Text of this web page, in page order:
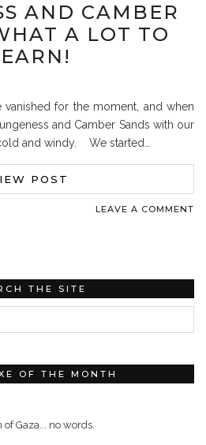
AND CAMBER
A LOT TO
for the moment, and when
and Camber Sands with our
and windy. We started…
POST
LEAVE A COMMENT
THE SITE
OF THE MONTH
Gaza... no words.